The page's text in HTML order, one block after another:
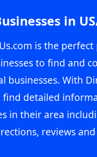
in
is the
to find and
businesses. With
find detailed
in their area
reviews